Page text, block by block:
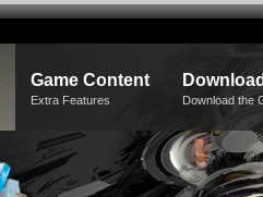
Game Content
Extra Features Download the